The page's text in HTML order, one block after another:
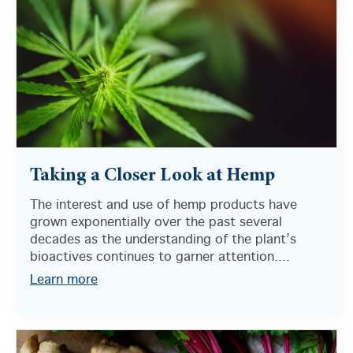
Taking a Closer Look at Hemp
The interest and use of hemp products have
grown exponentially over the past several
decades as the understanding of the plant’s
bioactives continues to garner attention....
Learn more